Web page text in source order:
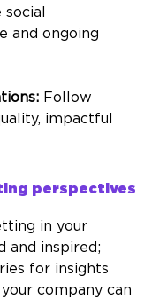
social
and ongoing
Follow
impactful
perspectives
in your
and inspired;
for insights
company can